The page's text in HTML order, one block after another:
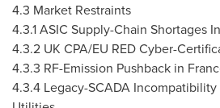
4.3 Market Restraints
4.3.1 ASIC Supply-Chain Shortages
4.3.2 UK CPA/EU RED Cyber-
4.3.3 RF-Emission Pushback in
4.3.4 Legacy-SCADA Incompatibility